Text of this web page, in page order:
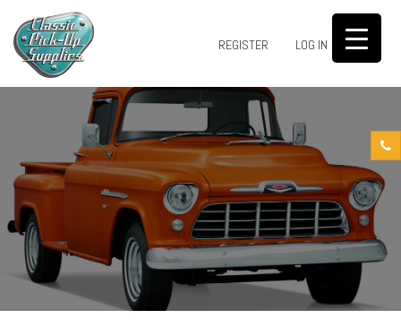
REGISTER LOG IN 0